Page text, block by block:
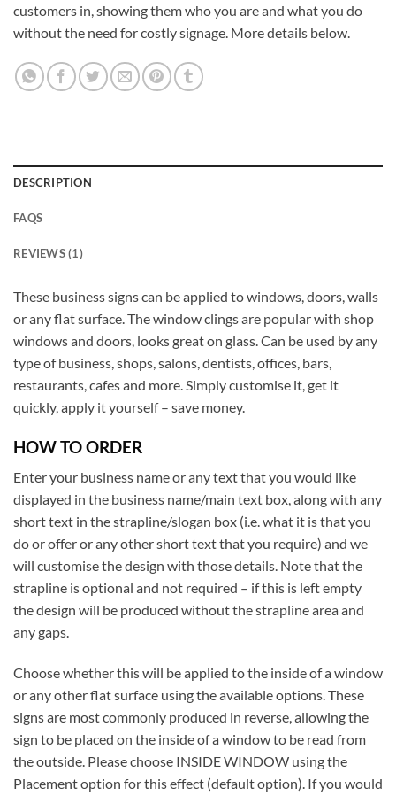
customers in, showing them who you are and what you do
without the need for costly signage. More details below.
DESCRIPTION
FAQS
REVIEWS (1)
These business signs can be applied to windows, doors, walls
or any flat surface. The window clings are popular with shop
windows and doors, looks great on glass. Can be used by any
type of business, shops, salons, dentists, offices, bars,
restaurants, cafes and more. Simply customise it, get it
quickly, apply it yourself – save money.
HOW TO ORDER
Enter your business name or any text that you would like
displayed in the business name/main text box, along with any
short text in the strapline/slogan box (i.e. what it is that you
do or offer or any other short text that you require) and we
will customise the design with those details. Note that the
strapline is optional and not required – if this is left empty
the design will be produced without the strapline area and
any gaps.
Choose whether this will be applied to the inside of a window
or any other flat surface using the available options. These
signs are most commonly produced in reverse, allowing the
sign to be placed on the inside of a window to be read from
the outside. Please choose INSIDE WINDOW using the
Placement option for this effect (default option). If you would